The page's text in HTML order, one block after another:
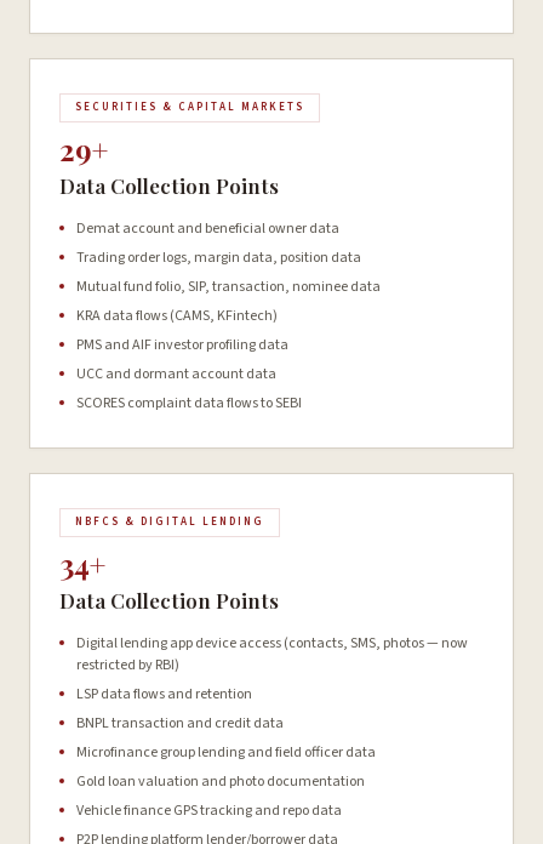
SECURITIES & CAPITAL MARKETS
29+
Data Collection Points
Demat account and beneficial owner data
Trading order logs, margin data, position data
Mutual fund folio, SIP, transaction, nominee data
KRA data flows (CAMS, KFintech)
PMS and AIF investor profiling data
UCC and dormant account data
SCORES complaint data flows to SEBI
NBFCS & DIGITAL LENDING
34+
Data Collection Points
Digital lending app device access (contacts, SMS, photos — now
restricted by RBI)
LSP data flows and retention
BNPL transaction and credit data
Microfinance group lending and field officer data
Gold loan valuation and photo documentation
Vehicle finance GPS tracking and repo data
P2P lending platform lender/borrower data